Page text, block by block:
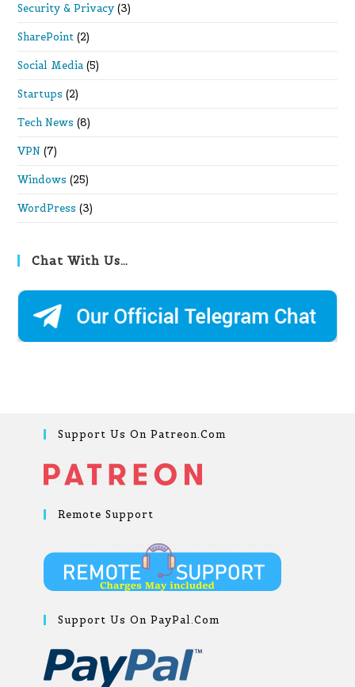
Security & Privacy (3)
SharePoint (2)
Social Media (5)
Startups (2)
Tech News (8)
VPN (7)
Windows (25)
WordPress (3)
Chat With Us…
Support Us On Patreon.com
Remote Support
Support Us On PayPal.com